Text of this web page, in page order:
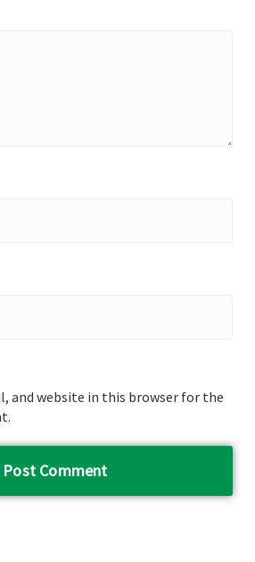
and website in this browser for the